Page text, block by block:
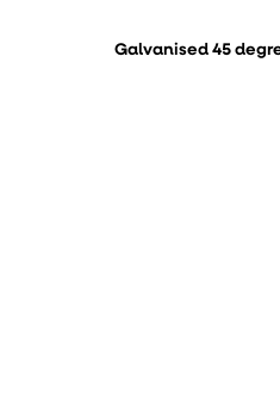
Galvanised 45